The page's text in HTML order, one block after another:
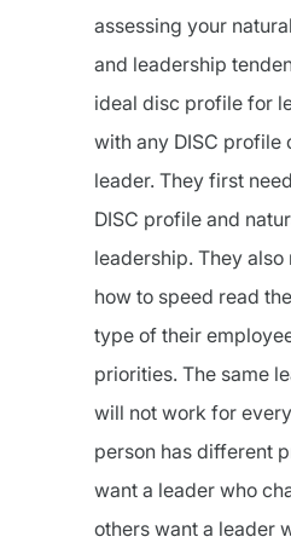
assessing your
and leadership
ideal disc profile for
with any DISC profile
leader. They first
DISC profile and
leadership. They
how to speed read
type of their
priorities. The same
will not work for
person has different
want a leader who
others want a leader